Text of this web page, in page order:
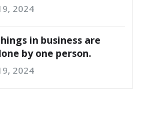
2024
in business are
by one person.
2024